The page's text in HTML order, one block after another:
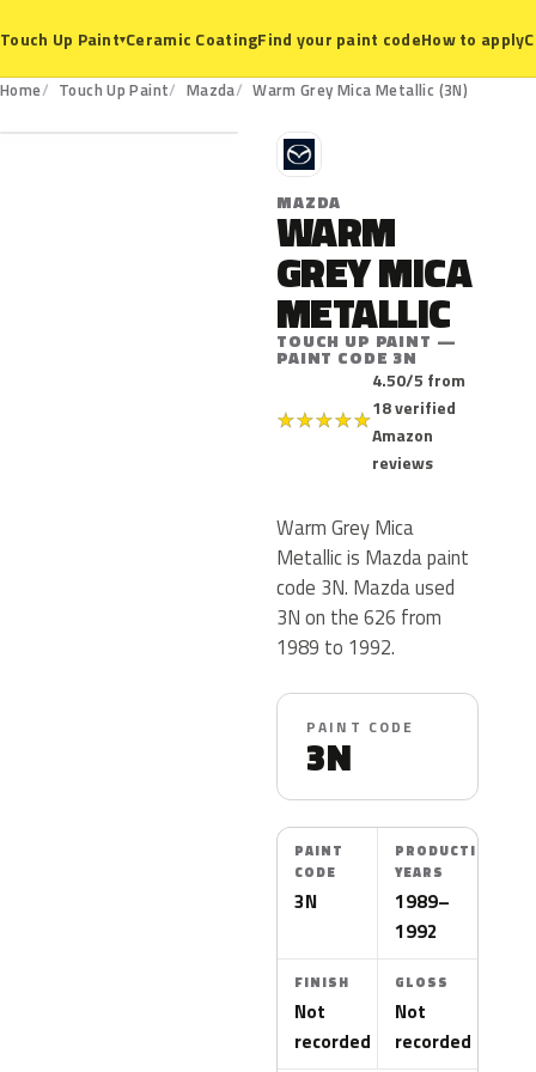
Touch Up Paint▾Ceramic CoatingFind your paint codeHow to apply
Home Touch Up Paint Mazda Warm Grey Mica Metallic (3N)
3N
M
MAZDA
WARM
GREY MICA
METALLIC
TOUCH UP PAINT —
PAINT CODE 3N
★★★★★
4.50/5 from
18 verified
Amazon
reviews
Warm Grey Mica
Metallic is Mazda paint
code 3N. Mazda used
3N on the 626 from
1989 to 1992.
PAINT CODE
3N
PAINT
CODE
3N
PRODUCTION
YEARS
1989–
1992
FINISH
Not
recorded
GLOSS
Not
recorded